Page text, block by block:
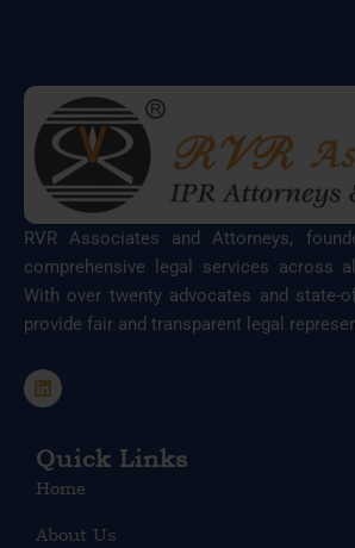
RVR Associates and Attorneys,
comprehensive legal services across
With over twenty advocates and state-
provide fair and transparent legal
L
i
e
d
i
Quick Links
Home
About Us